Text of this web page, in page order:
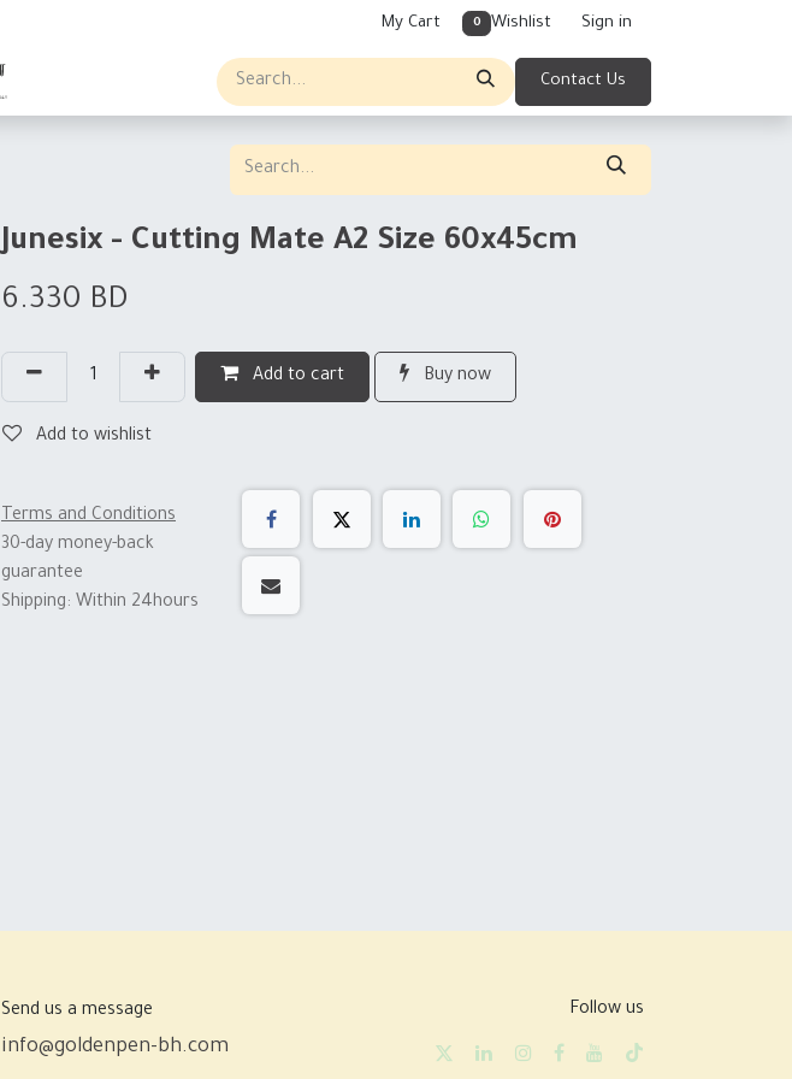
My Cart 0 Wishlist Sign in
Contact Us
Junesix - Cutting Mate A2 Size 60x45cm
6.330 BD
Add to cart Buy now
Add to wishlist
Terms and Conditions
30-day money-back
guarantee
Shipping: Within 24hours
Send us a message
info@goldenpen-bh.com
Follow us